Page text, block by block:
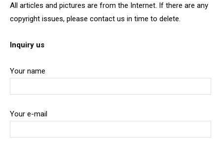
All articles and pictures are from the Internet. If there are any
copyright issues, please contact us in time to delete.
Inquiry us
Your name
Your e-mail